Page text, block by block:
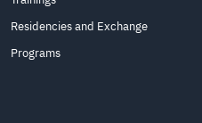
Residencies and Exchange
Programs